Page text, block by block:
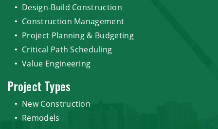
Design-Build Construction
Construction Management
Project Planning & Budgeting
Critical Path Scheduling
Value Engineering
Project Types
New Construction
Remodels